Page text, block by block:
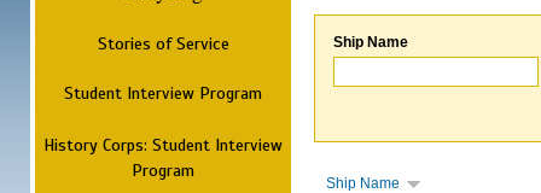
Stories of Service
Student Interview Program
History Corps: Student Interview
Program
Ship Name
Ship Name